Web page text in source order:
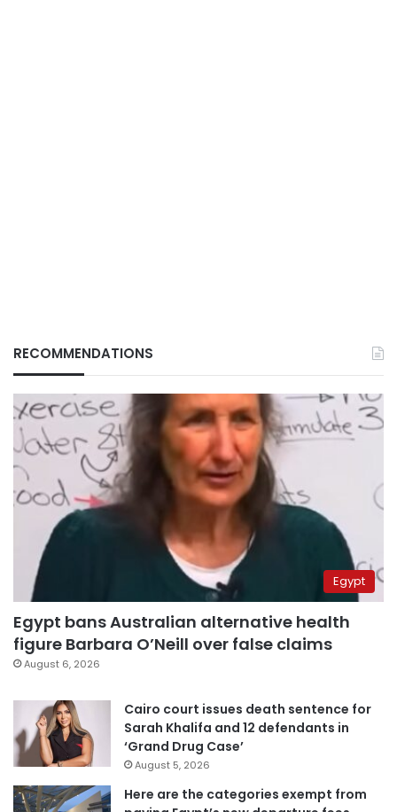
RECOMMENDATIONS
Egypt
Egypt bans Australian alternative health
figure Barbara O’Neill over false claims
August 6, 2026
Cairo court issues death sentence for
Sarah Khalifa and 12 defendants in
‘Grand Drug Case’
August 5, 2026
Here are the categories exempt from